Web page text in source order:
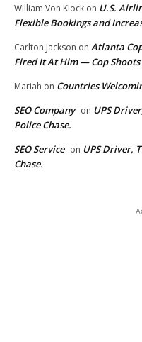
William Von Klock on U.S.
Flexible Bookings and
Carlton Jackson on Atlanta
Fired It At Him — Cop Shoots
Mariah on Countries
SEO Company on UPS
Police Chase.
SEO Service on UPS Driver,
Chase.